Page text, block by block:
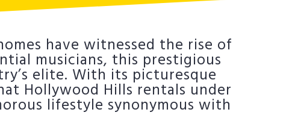
have witnessed the rise of
musicians, this prestigious
elite. With its picturesque
Hollywood Hills rentals under
lifestyle synonymous with